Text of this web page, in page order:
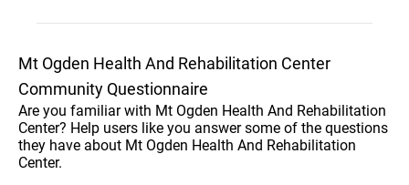
Mt Ogden Health And Rehabilitation Center
Community Questionnaire
Are you familiar with Mt Ogden Health And Rehabilitation
Center? Help users like you answer some of the questions
they have about Mt Ogden Health And Rehabilitation
Center.